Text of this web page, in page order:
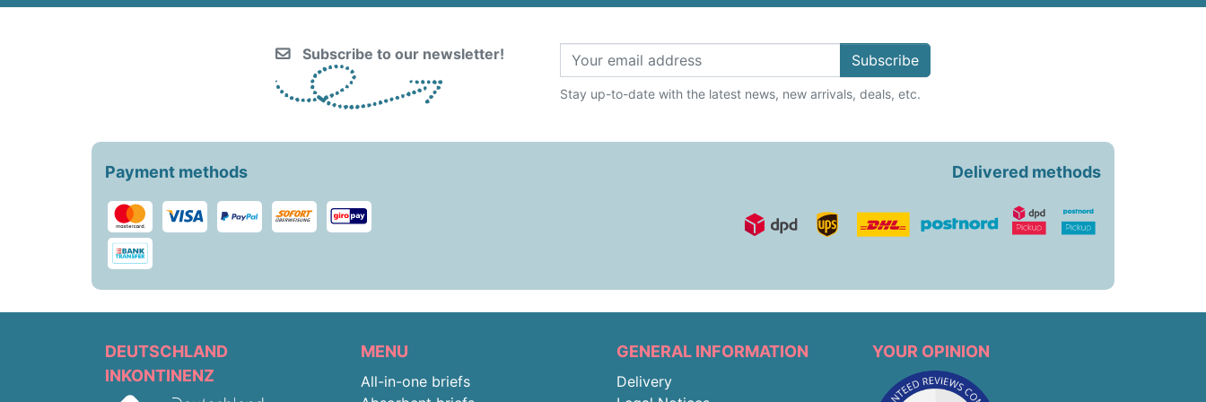
Subscribe to our newsletter! Subscribe
Stay up-to-date with the latest news, new arrivals, deals, etc.
Payment methods Delivered methods
DEUTSCHLAND
INKONTINENZ
MENU
All-in-one briefs
GENERAL INFORMATION
Delivery
YOUR OPINION